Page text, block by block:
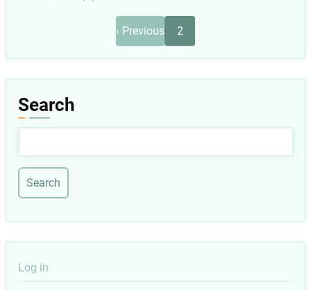
Previous
page
‹ Previous 2
Search
User
Log in